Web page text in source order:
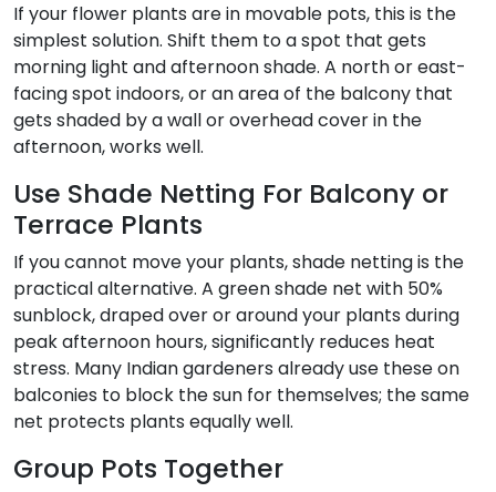
If your flower plants are in movable pots, this is the
simplest solution. Shift them to a spot that gets
morning light and afternoon shade. A north or east-
facing spot indoors, or an area of the balcony that
gets shaded by a wall or overhead cover in the
afternoon, works well.
Use Shade Netting For Balcony or
Terrace Plants
If you cannot move your plants, shade netting is the
practical alternative. A green shade net with 50%
sunblock, draped over or around your plants during
peak afternoon hours, significantly reduces heat
stress. Many Indian gardeners already use these on
balconies to block the sun for themselves; the same
net protects plants equally well.
Group Pots Together